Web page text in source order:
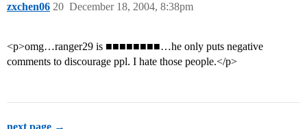
zxchen06 December 18, 2004, 8:38pm
20
<p>omg…ranger29 is ■■■■■■■■…he only puts negative
comments to discourage ppl. I hate those people.</p>
next page →